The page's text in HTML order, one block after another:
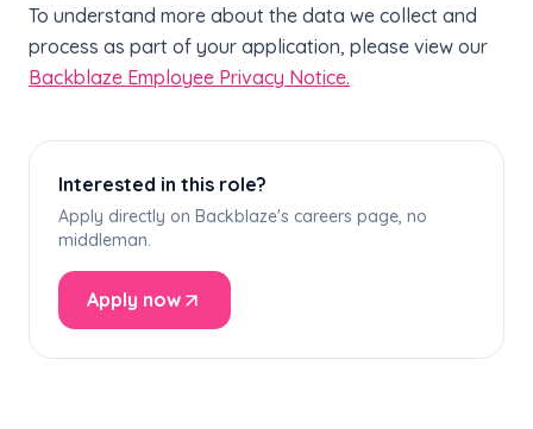
To understand more about the data we collect and
process as part of your application, please view our
Backblaze Employee Privacy Notice.
Interested in this role?
Apply directly on Backblaze's careers page, no
middleman.
Apply now